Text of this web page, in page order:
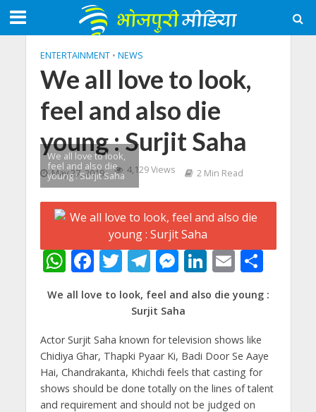
ENTERTAINMENT • NEWS
We all love to look,
feel and also die
young : Surjit Saha
May 27, 2019 4,129 Views 2 Min Read
We all love to look,
feel and also die
young : Surjit Saha
W
h
at
s
A
p
p
F
ac
e
b
o
o
k
T
w
itt
T
el
e
gr
a
m
M
e
ss
e
n
g
er
Li
n
k
dI
n
E
ai
S
ar
We all love to look, feel and also die young :
Surjit Saha
Actor Surjit Saha known for television shows like
Chidiya Ghar, Thapki Pyaar Ki, Badi Door Se Aaye
Hai, Chandrakanta, Khichdi feels that casting for
shows should be done totally on the lines of talent
and requirement and should not be judged on